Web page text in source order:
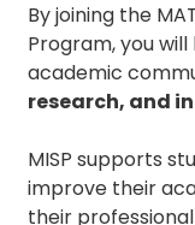
By joining the
Program, you
academic
research, and
MISP supports
improve their
their professional